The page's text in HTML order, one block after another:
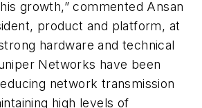
growth,” commented Ansan
product and platform, at
hardware and technical
Networks have been
network transmission
high levels of